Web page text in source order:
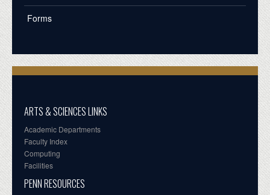
Forms
ARTS & SCIENCES LINKS
Academic Departments
Faculty Index
Computing
Facilities
PENN RESOURCES